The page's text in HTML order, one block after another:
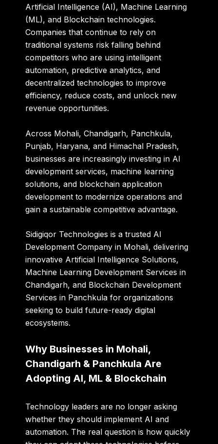
Artificial Intelligence (AI), Machine Learning
(ML), and Blockchain technologies.
Companies that continue to rely on
traditional systems risk falling behind
competitors who are using intelligent
automation, predictive analytics, and
decentralized technologies to improve
efficiency, reduce costs, and unlock new
revenue opportunities.
Across Mohali, Chandigarh, Panchkula,
Punjab, Haryana, and Himachal Pradesh,
businesses are increasingly investing in AI
development services, machine learning
solutions, and blockchain application
development to modernize operations and
gain a sustainable competitive advantage.
Sidigiqor Technologies is a trusted AI
Development Company in Mohali, delivering
innovative Artificial Intelligence Solutions,
Machine Learning Development Services in
Chandigarh, and Blockchain Development
Services in Panchkula for organizations
seeking to build future-ready digital
ecosystems.
Why Businesses in Mohali,
Chandigarh & Panchkula Are
Adopting AI, ML & Blockchain
Technology leaders are no longer asking
whether they should implement AI and
automation. The real question is how quickly